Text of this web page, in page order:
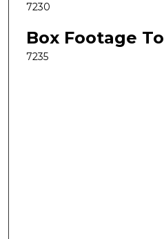
7230
Box Footage To
7235